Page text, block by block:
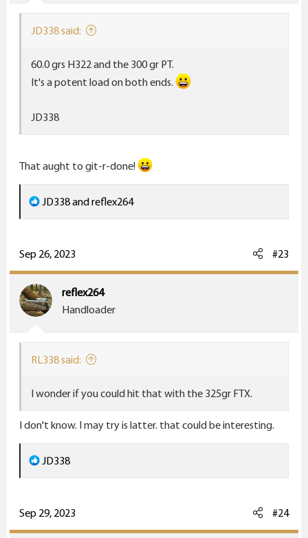
:
JD338 said:
60.0 grs H322 and the 300 gr PT.
It's a potent load on both ends.
JD338
That aught to git-r-done!
R
e
c
t
i
o
JD338andreflex264
Sep 26, 2023 #23
reflex264
Handloader
RL338 said:
I wonder if you could hit that with the 325gr FTX.
I don't know. I may try is latter. that could be interesting.
R
e
c
t
JD338
Sep 29, 2023 #24